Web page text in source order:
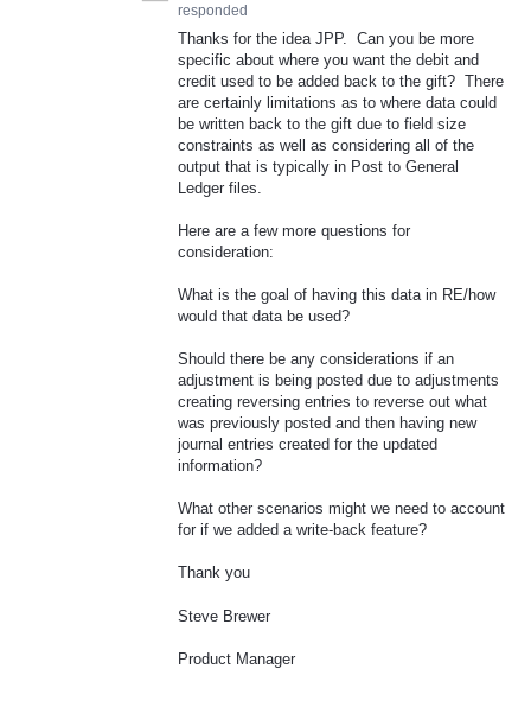
responded
Thanks for the idea JPP. Can you be more
specific about where you want the debit and
credit used to be added back to the gift? There
are certainly limitations as to where data could
be written back to the gift due to field size
constraints as well as considering all of the
output that is typically in Post to General
Ledger files.
Here are a few more questions for
consideration:
What is the goal of having this data in RE/how
would that data be used?
Should there be any considerations if an
adjustment is being posted due to adjustments
creating reversing entries to reverse out what
was previously posted and then having new
journal entries created for the updated
information?
What other scenarios might we need to account
for if we added a write-back feature?
Thank you
Steve Brewer
Product Manager